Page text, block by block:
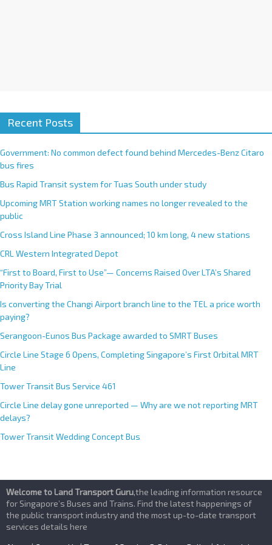
Recent Posts
Government: No common defect found behind Mercedes-Benz Citaro
bus fires
Bus Rapid Transit system for Tuas South under study
Upcoming MRT Station working names no longer revealed to the
public
Cross Island Line Phase 3 announced; 10 km long, 4 new stations
CRL Western Integrated Depot
“First to Board, First to Use”— Concerns Raised Over LTA’s Shared
Priority Bay Trial
Is converting the Changi Airport branch line to the TEL a price worth
paying?
Serangoon-Eunos Bus Package awarded to SMRT Buses
Circle Line Stage 6 Opens, Completing Singapore’s First Orbital MRT
Line
Tower Transit Bus Service 461
Circle Line delay gone unreported — Why are we not reporting MRT
delays?
Tower Transit Wedding Concept Bus
Welcome to Land Transport Guru,the leading information resource
for Singapore’s Buses and Trains. Find the latest happenings of
the public transport industry and the most up-to-date transport
services details here